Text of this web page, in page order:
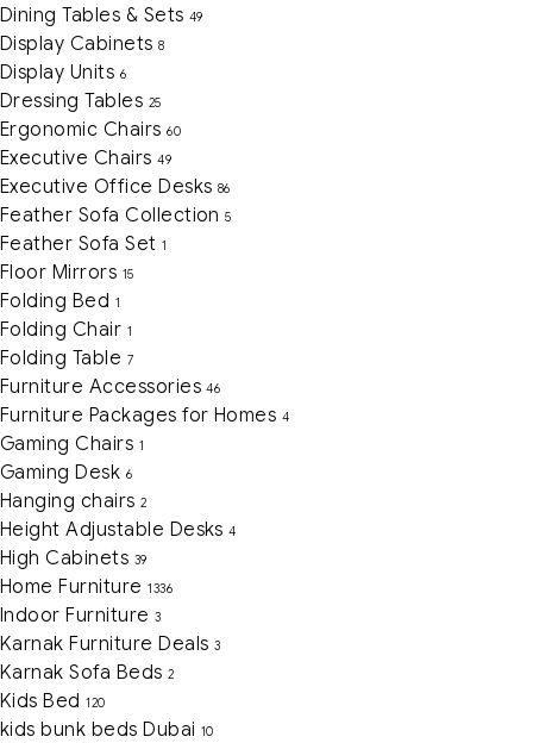
Dining Tables & Sets 49
Display Cabinets 8
Display Units 6
Dressing Tables 25
Ergonomic Chairs 60
Executive Chairs 49
Executive Office Desks 86
Feather Sofa Collection 5
Feather Sofa Set 1
Floor Mirrors 15
Folding Bed 1
Folding Chair 1
Folding Table 7
Furniture Accessories 46
Furniture Packages for Homes 4
Gaming Chairs 1
Gaming Desk 6
Hanging chairs 2
Height Adjustable Desks 4
High Cabinets 39
Home Furniture 1336
Indoor Furniture 3
Karnak Furniture Deals 3
Karnak Sofa Beds 2
Kids Bed 120
kids bunk beds Dubai 10